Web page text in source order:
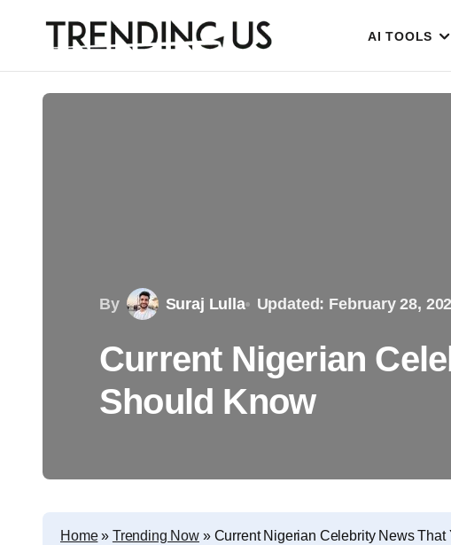
AI TOOLS
By Suraj Lulla Updated: February 28,
Current Nigerian
Should Know
Home» Trending Now » Current Nigerian Celebrity News That